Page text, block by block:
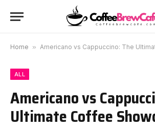
Home » Americano vs Cappuccino: The
ALL
Americano vs
Ultimate Coffee